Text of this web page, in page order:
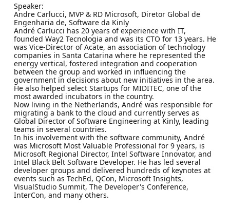
Speaker:
Andre Carlucci, MVP & RD Microsoft, Diretor Global de
Engenharia de, Software da Kinly
André Carlucci has 20 years of experience with IT,
founded Way2 Tecnologia and was its CTO for 13 years. He
was Vice-Director of Acate, an association of technology
companies in Santa Catarina where he represented the
energy vertical, fostered integration and cooperation
between the group and worked in influencing the
government in decisions about new initiatives in the area.
He also helped select Startups for MIDITEC, one of the
most awarded incubators in the country.
Now living in the Netherlands, André was responsible for
migrating a bank to the cloud and currently serves as
Global Director of Software Engineering at Kinly, leading
teams in several countries.
In his involvement with the software community, André
was Microsoft Most Valuable Professional for 9 years, is
Microsoft Regional Director, Intel Software Innovator, and
Intel Black Belt Software Developer. He has led several
developer groups and delivered hundreds of keynotes at
events such as TechEd, QCon, Microsoft Insights,
VisualStudio Summit, The Developer's Conference,
InterCon, and many others.